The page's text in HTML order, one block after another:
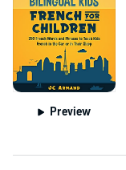
Preview